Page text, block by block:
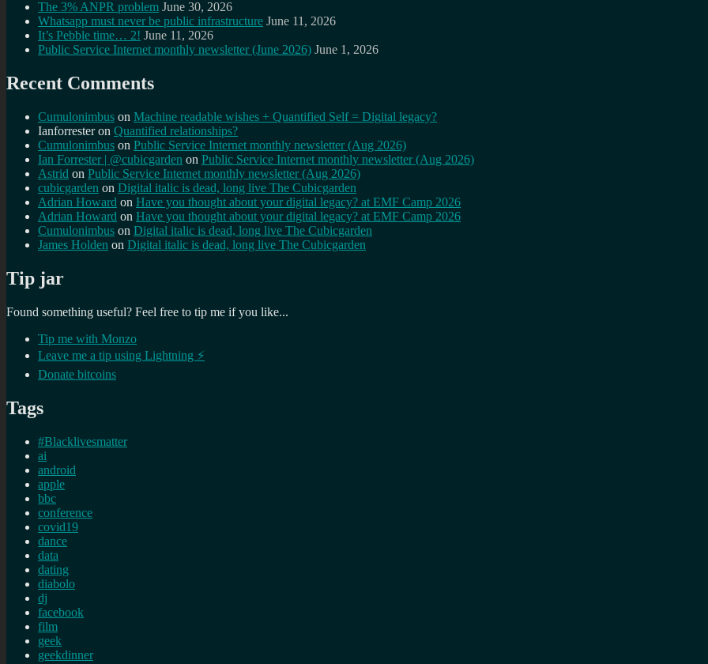
The 3% ANPR problem June 30, 2026
Whatsapp must never be public infrastructure June 11, 2026
It’s Pebble time… 2! June 11, 2026
Public Service Internet monthly newsletter (June 2026) June 1, 2026
Recent Comments
Cumulonimbus on Machine readable wishes + Quantified Self = Digital legacy?
Ianforresteron Quantified relationships?
Cumulonimbus on Public Service Internet monthly newsletter (Aug 2026)
Ian Forrester | @cubicgarden on Public Service Internet monthly newsletter (Aug 2026)
Astrid on Public Service Internet monthly newsletter (Aug 2026)
cubicgarden on Digital italic is dead, long live The Cubicgarden
Adrian Howard on Have you thought about your digital legacy? at EMF Camp 2026
Adrian Howard on Have you thought about your digital legacy? at EMF Camp 2026
Cumulonimbus on Digital italic is dead, long live The Cubicgarden
James Holden on Digital italic is dead, long live The Cubicgarden
Tip jar
Found something useful? Feel free to tip me if you like...
Tip me with Monzo
Leave me a tip using Lightning ⚡
Donate bitcoins
Tags
#Blacklivesmatter
ai
android
apple
bbc
conference
covid19
dance
data
dating
diabolo
dj
facebook
film
geek
geekdinner